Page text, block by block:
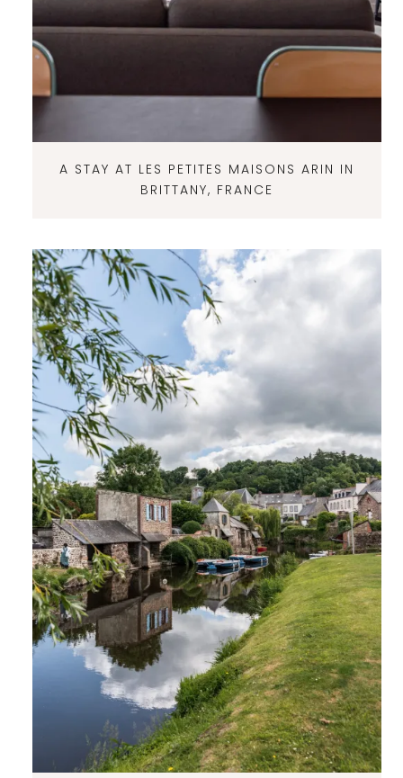
A STAY AT LES PETITES MAISONS ARIN IN
BRITTANY, FRANCE